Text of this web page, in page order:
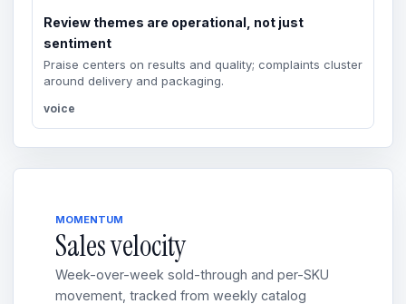
Review themes are operational, not just
sentiment
Praise centers on results and quality; complaints cluster
around delivery and packaging.
voice
MOMENTUM
Sales velocity
Week-over-week sold-through and per-SKU
movement, tracked from weekly catalog